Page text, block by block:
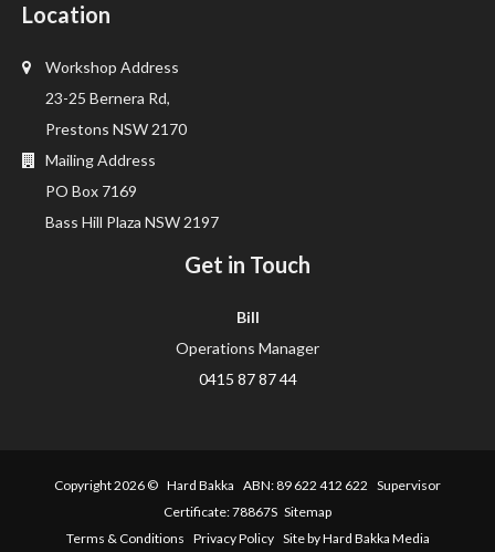
Location
Workshop Address
23-25 Bernera Rd,
Prestons NSW 2170
Mailing Address
PO Box 7169
Bass Hill Plaza NSW 2197
Get in Touch
Bill
Operations Manager
0415 87 87 44
Copyright 2026 © Hard Bakka ABN: 89 622 412 622 Supervisor
Certificate: 78867S Sitemap
Terms & Conditions Privacy PolicySite by Hard Bakka Media